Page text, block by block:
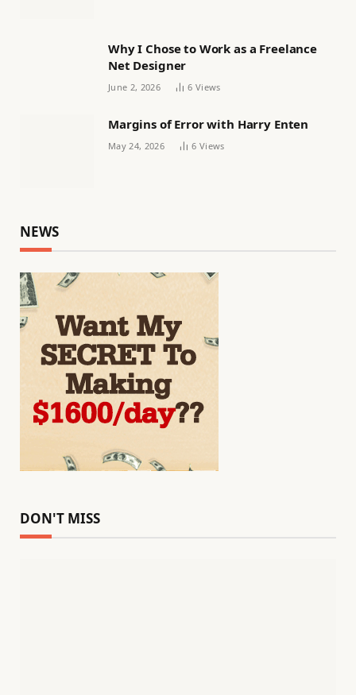
Why I Chose to Work as a Freelance
Net Designer
June 2, 2026 6 Views
Margins of Error with Harry Enten
May 24, 2026 6 Views
NEWS
DON'T MISS